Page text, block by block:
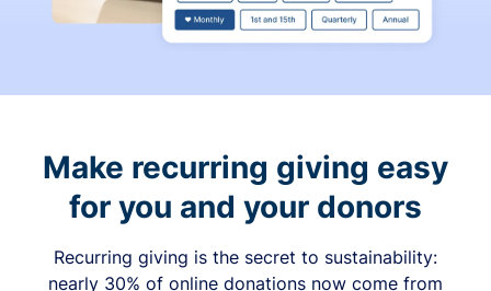
Make recurring giving easy
for you and your donors
Recurring giving is the secret to sustainability:
nearly 30% of online donations now come from